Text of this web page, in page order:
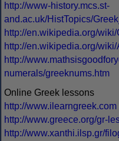
http://www-history.mcs.st-
and.ac.uk/HistTopics/
http://en.wikipedia.org/
http://en.wikipedia.org/
http://
numerals/greeknums.htm
Online Greek lessons
http://www.ilearngreek.com
http://www.greece.org/gr-
http://www.xanthi.ilsp.gr/